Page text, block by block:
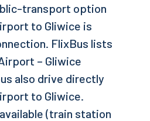
transport option
to Gliwice is
FlixBus lists
– Gliwice
also drive directly
to Gliwice.
(train station